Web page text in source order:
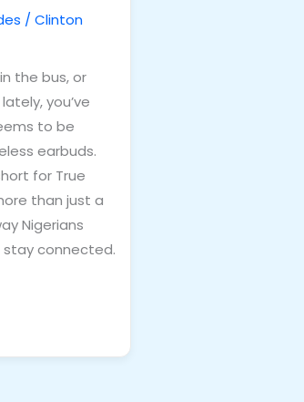
/Clinton
the bus, or
you’ve
to be
earbuds.
for True
than just a
Nigerians
stay connected.